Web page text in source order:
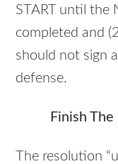
START
until the
completed and
should not sign
defense.
Finish
The resolution